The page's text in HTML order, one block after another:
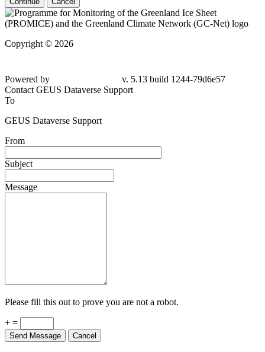
Copyright © 2026
Powered by
v. 5.13 build 1244-79d6e57
Contact GEUS Dataverse Support
To
GEUS Dataverse Support
From
Subject
Message
Please fill this out to prove you are not a robot.
+ =
Send Message Cancel